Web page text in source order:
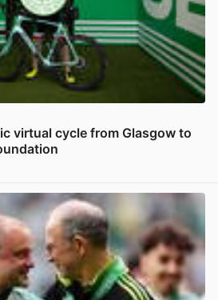
virtual cycle from Glasgow to